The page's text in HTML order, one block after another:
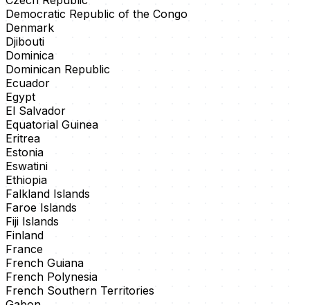
Democratic Republic of the Congo
Denmark
Djibouti
Dominica
Dominican Republic
Ecuador
Egypt
El Salvador
Equatorial Guinea
Eritrea
Estonia
Eswatini
Ethiopia
Falkland Islands
Faroe Islands
Fiji Islands
Finland
France
French Guiana
French Polynesia
French Southern Territories